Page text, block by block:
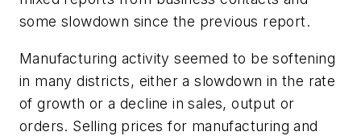
some slowdown since the previous report.
Manufacturing activity seemed to be softening
in many districts, either a slowdown in the rate
of growth or a decline in sales, output or
orders. Selling prices for manufacturing and